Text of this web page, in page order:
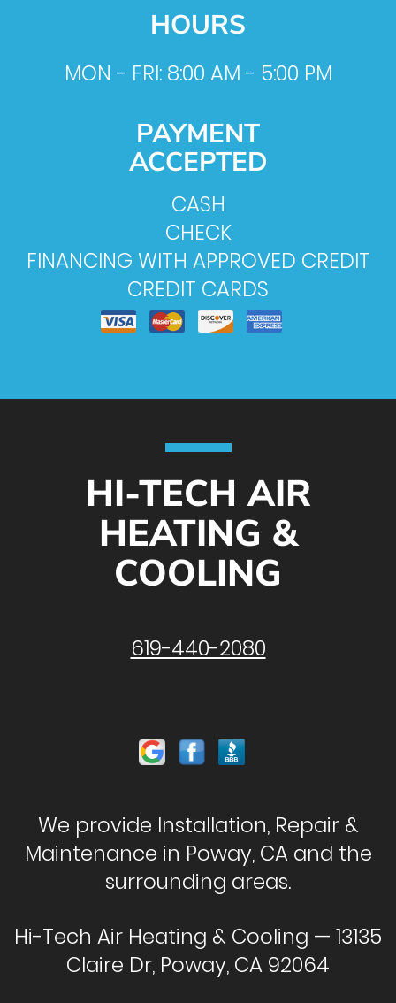
HOURS
MON - FRI: 8:00 AM - 5:00 PM
PAYMENT
ACCEPTED
CASH
CHECK
FINANCING WITH APPROVED CREDIT
CREDIT CARDS
HI-TECH AIR
HEATING &
COOLING
619-440-2080
We provide Installation, Repair &
Maintenance in Poway, CA and the
surrounding areas.
Hi-Tech Air Heating & Cooling — 13135
Claire Dr, Poway, CA 92064